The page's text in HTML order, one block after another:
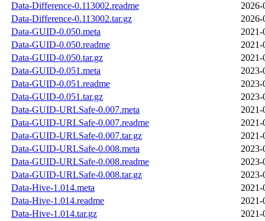
Data-Difference-0.113002.readme
2026-
Data-Difference-0.113002.tar.gz
2026-
Data-GUID-0.050.meta
2021-
Data-GUID-0.050.readme
2021-
Data-GUID-0.050.tar.gz
2021-
Data-GUID-0.051.meta
2023-
Data-GUID-0.051.readme
2023-
Data-GUID-0.051.tar.gz
2023-
Data-GUID-URLSafe-0.007.meta
2021-
Data-GUID-URLSafe-0.007.readme
2021-
Data-GUID-URLSafe-0.007.tar.gz
2021-
Data-GUID-URLSafe-0.008.meta
2023-
Data-GUID-URLSafe-0.008.readme
2023-
Data-GUID-URLSafe-0.008.tar.gz
2023-
Data-Hive-1.014.meta
2021-
Data-Hive-1.014.readme
2021-
Data-Hive-1.014.tar.gz
2021-